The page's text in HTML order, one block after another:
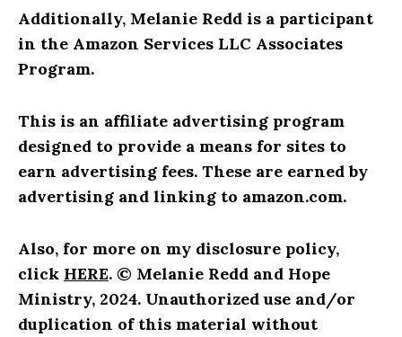
Additionally, Melanie Redd is a participant
in the Amazon Services LLC Associates
Program.
This is an affiliate advertising program
designed to provide a means for sites to
earn advertising fees. These are earned by
advertising and linking to amazon.com.
Also, for more on my disclosure policy,
click HERE. © Melanie Redd and Hope
Ministry, 2024. Unauthorized use and/or
duplication of this material without